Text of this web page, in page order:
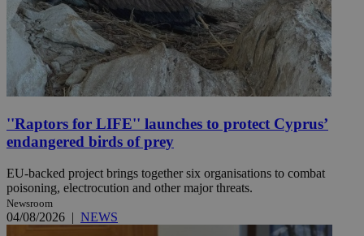
''Raptors for LIFE'' launches to protect Cyprus’
endangered birds of prey
EU-backed project brings together six organisations to combat
poisoning, electrocution and other major threats.
Newsroom
04/08/2026 | NEWS